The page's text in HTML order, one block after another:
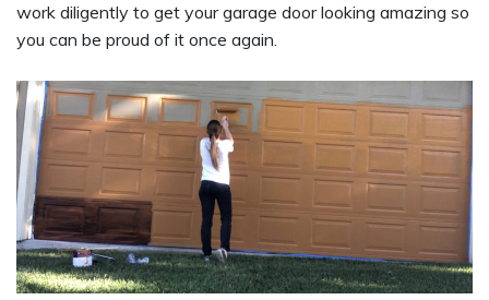
work diligently to get your garage door looking amazing so
you can be proud of it once again.